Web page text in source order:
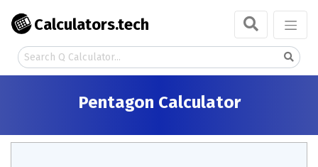
Calculators.tech
Pentagon Calculator